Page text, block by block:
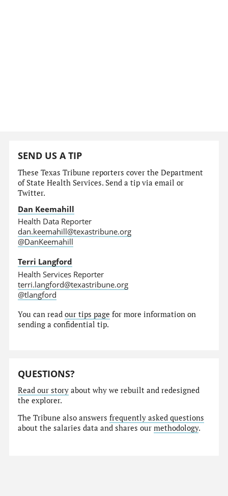
SEND US A TIP
These Texas Tribune reporters cover the Department
of State Health Services. Send a tip via email or
Twitter.
Dan Keemahill
Health Data Reporter
dan.keemahill@texastribune.org
@DanKeemahill
Terri Langford
Health Services Reporter
terri.langford@texastribune.org
@tlangford
You can readour tips page for more information on
sending a confidential tip.
QUESTIONS?
Read our story about why we rebuilt and redesigned
the explorer.
The Tribune also answersfrequently asked questions
about the salaries data and shares ourmethodology.